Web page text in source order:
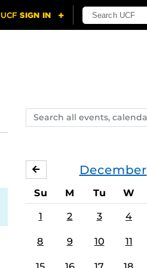
Search
events,
December
NOVEMBER
Su M Tu W
1 2 3 4
8 9 10 11